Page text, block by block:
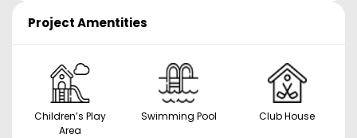
Project Amentities
Children’s Play
Area
Swimming Pool Club House